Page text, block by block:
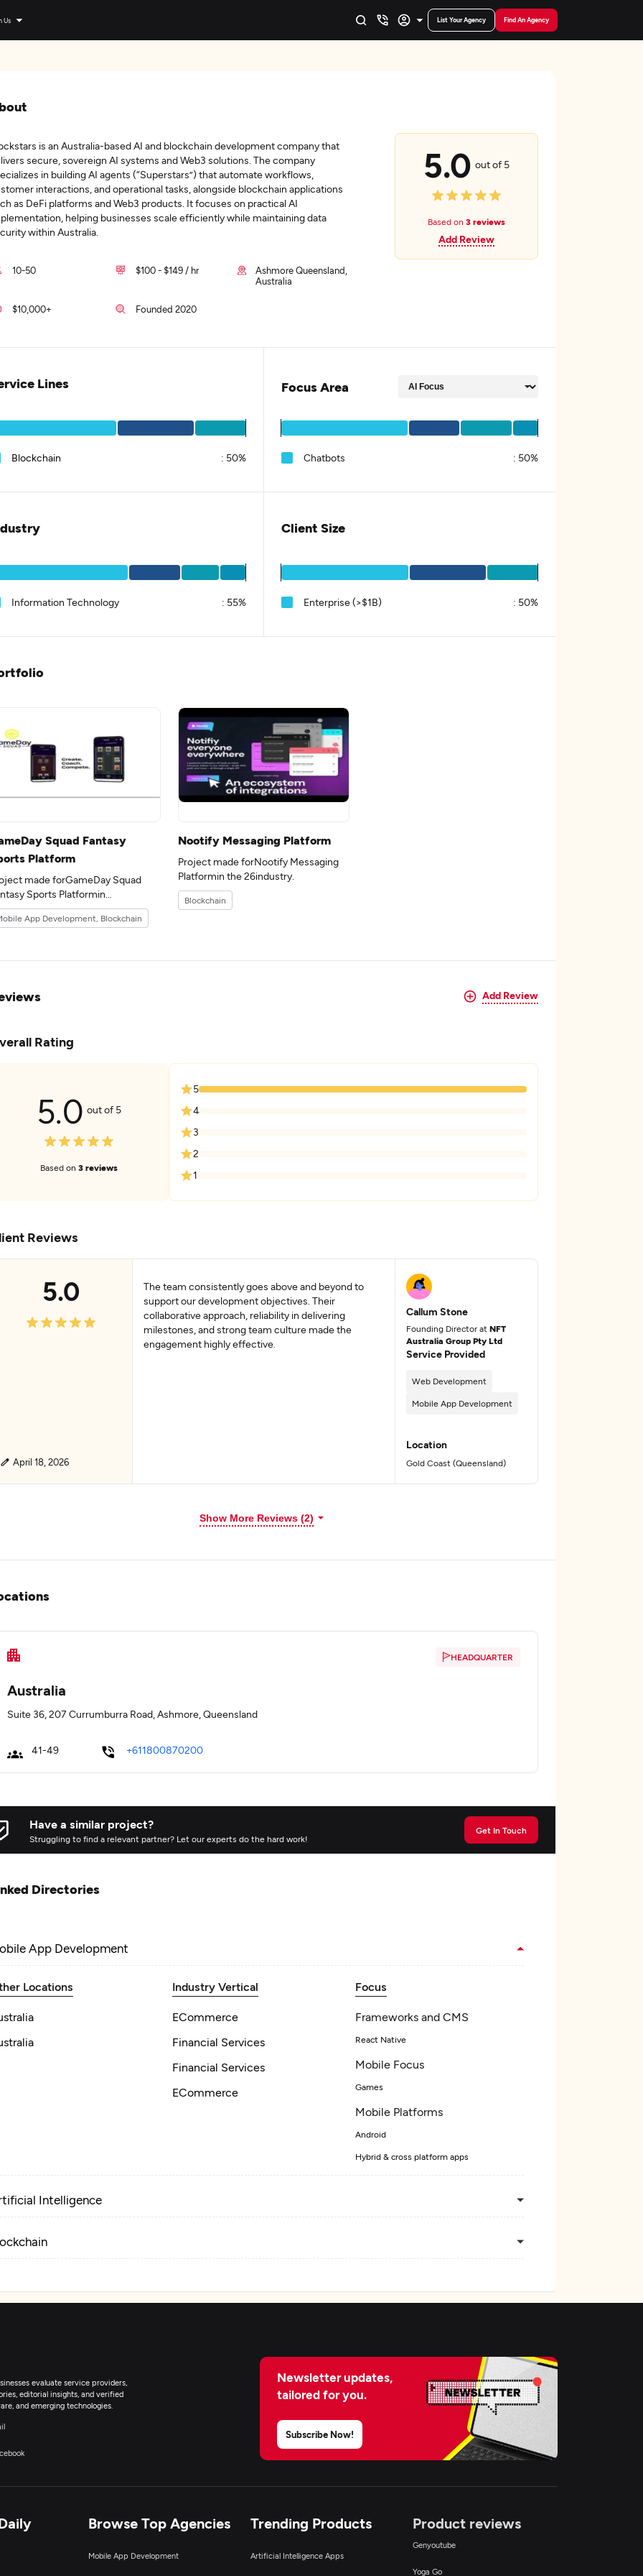
Us List Your Agency Find An Agency
is an Australia-based AI and blockchain development company that
secure, sovereign AI systems and Web3 solutions. The company
in building AI agents (“Superstars”) that automate workflows,
interactions, and operational tasks, alongside blockchain applications
as DeFi platforms and Web3 products. It focuses on practical AI
helping businesses scale efficiently while maintaining data
within Australia.
10-50 $100 - $149 / hr
Ashmore Queensland,
Australia
$10,000+ Founded 2020
5.0 out of 5
Based on 3 reviews
Add Review
Lines
Blockchain : 50%
Focus Area
Chatbots : 50%
Information Technology : 55%
Client Size
Enterprise (>$1B) : 50%
Squad Fantasy
Platform
made forGameDay Squad
Sports Platformin
12industry.
App Development, Blockchain
Nootify Messaging Platform
Project made forNootify Messaging
Platformin the 26industry.
Blockchain
Add Review
Rating
5.0 out of 5
Based on 3 reviews
5
4
3
2
1
Reviews
5.0
April 18, 2026
The team consistently goes above and beyond to
support our development objectives. Their
collaborative approach, reliability in delivering
milestones, and strong team culture made the
engagement highly effective.
Callum Stone
Founding Director atNFT
Australia Group Pty Ltd
Service Provided
Web Development
Mobile App Development
Location
Gold Coast (Queensland)
Show More Reviews (2)
HEADQUARTER
Australia
Suite 36, 207 Currumburra Road, Ashmore, Queensland
41-49 +611800870200
Have a similar project?
Struggling to find a relevant partner? Let our experts do the hard work!
Get In Touch
Directories
App Development
Locations Industry Vertical
ECommerce
Financial Services
Financial Services
ECommerce
Focus
Frameworks and CMS
React Native
Mobile Focus
Games
Mobile Platforms
Android
Hybrid & cross platform apps
Intelligence
evaluate service providers,
editorial insights, and verified
and emerging technologies.
Newsletter updates,
tailored for you.
Subscribe Now!
Browse Top Agencies
Mobile App Development
Trending Products
Artificial Intelligence Apps
Product reviews
Genyoutube
Yoga Go